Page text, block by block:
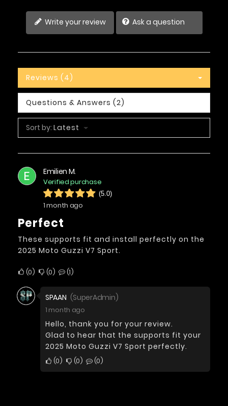
Write your review Ask a question
Reviews (4)
Questions & Answers (2)
Sort by: Latest
E Emilien M.
Verified purchase
(5.0)
1 month ago
Perfect
These supports fit and install perfectly on the
2025 Moto Guzzi V7 Sport.
0 0 1
SPAAN (SuperAdmin)
1 month ago
Hello, thank you for your review.
Glad to hear that the supports fit your
2025 Moto Guzzi V7 Sport perfectly.
0 0 0